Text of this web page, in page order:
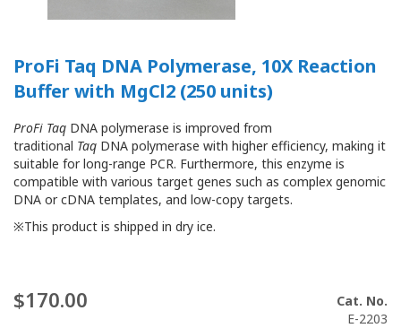
ProFi Taq DNA Polymerase, 10X Reaction
Buffer with MgCl2 (250 units)
ProFi Taq DNA polymerase is improved from
traditional Taq DNA polymerase with higher efficiency, making it
suitable for long-range PCR. Furthermore, this enzyme is
compatible with various target genes such as complex genomic
DNA or cDNA templates, and low-copy targets.
※This product is shipped in dry ice.
$170.00
Cat. No.
E-2203